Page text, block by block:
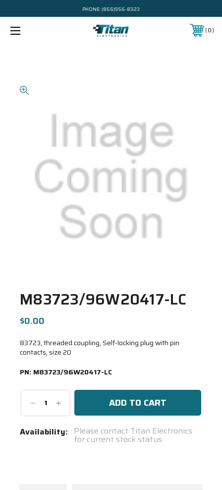
PHONE: (866)956-8323
0
M83723/96W20417-LC
$0.00
83723, threaded coupling, Self-locking plug with pin
contacts, size 20
PN: M83723/96W20417-LC
DecreaseIncrease
Quantity:
Current
Availability: Please contact Titan Electronics
for current stock status.